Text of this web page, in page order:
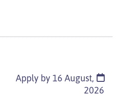
Apply by 16 August,
2026